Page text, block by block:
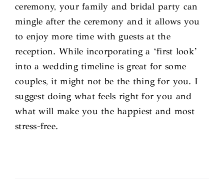
ceremony, your family and bridal party can
mingle after the ceremony and it allows you
to enjoy more time with guests at the
reception. While incorporating a ‘first look’
into a wedding timeline is great for some
couples, it might not be the thing for you. I
suggest doing what feels right for you and
what will make you the happiest and most
stress-free.